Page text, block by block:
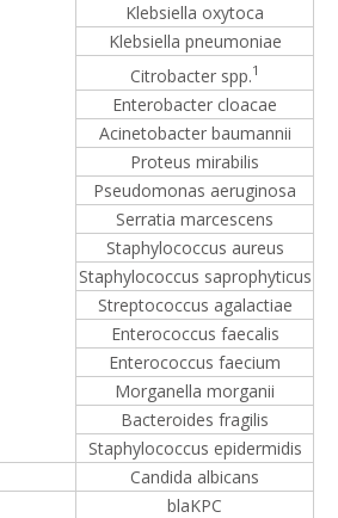
Klebsiella oxytoca
Klebsiella pneumoniae
Citrobacter spp.1
Enterobacter cloacae
Acinetobacter baumannii
Proteus mirabilis
Pseudomonas aeruginosa
Serratia marcescens
Staphylococcus aureus
Staphylococcus saprophyticus
Streptococcus agalactiae
Enterococcus faecalis
Enterococcus faecium
Morganella morganii
Bacteroides fragilis
Staphylococcus epidermidis
Candida albicans
blaKPC